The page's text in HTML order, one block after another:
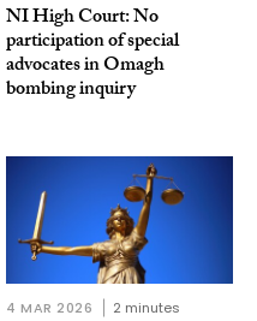
NI High Court: No
participation of special
advocates in Omagh
bombing inquiry
4 MAR 2026 2 minutes